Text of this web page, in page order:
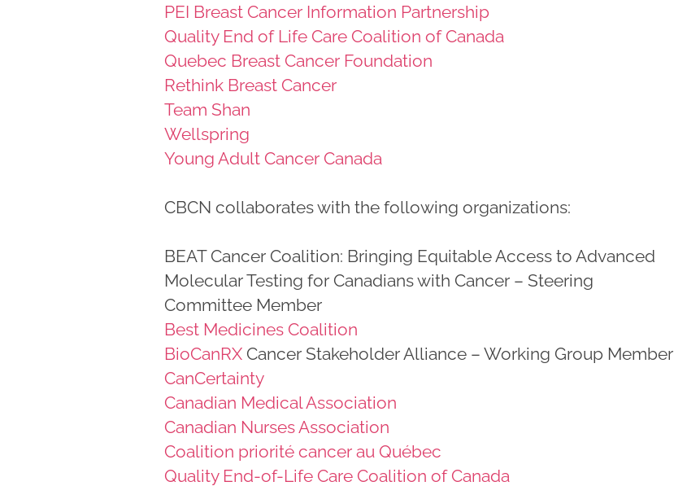
PEI Breast Cancer Information Partnership
Quality End of Life Care Coalition of Canada
Quebec Breast Cancer Foundation
Rethink Breast Cancer
Team Shan
Wellspring
Young Adult Cancer Canada
CBCN collaborates with the following organizations:
BEAT Cancer Coalition: Bringing Equitable Access to Advanced
Molecular Testing for Canadians with Cancer – Steering
Committee Member
Best Medicines Coalition
BioCanRX Cancer Stakeholder Alliance – Working Group Member
CanCertainty
Canadian Medical Association
Canadian Nurses Association
Coalition priorité cancer au Québec
Quality End-of-Life Care Coalition of Canada